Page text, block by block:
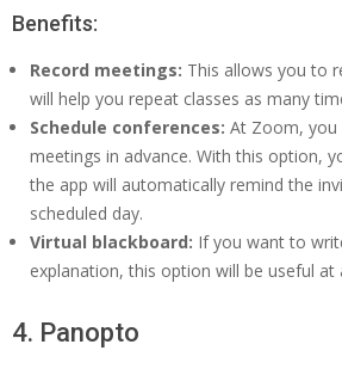
Benefits:
Record meetings: This allows you to
will help you repeat classes as many
Schedule conferences: At Zoom, you
meetings in advance. With this option,
the app will automatically remind the
scheduled day.
Virtual blackboard: If you want to
explanation, this option will be useful at
4. Panopto